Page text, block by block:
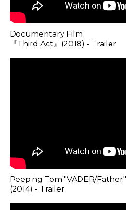
Documentary Film
『Third Act』(2018) - Trailer
Peeping Tom "VADER/Father"
(2014) - Trailer